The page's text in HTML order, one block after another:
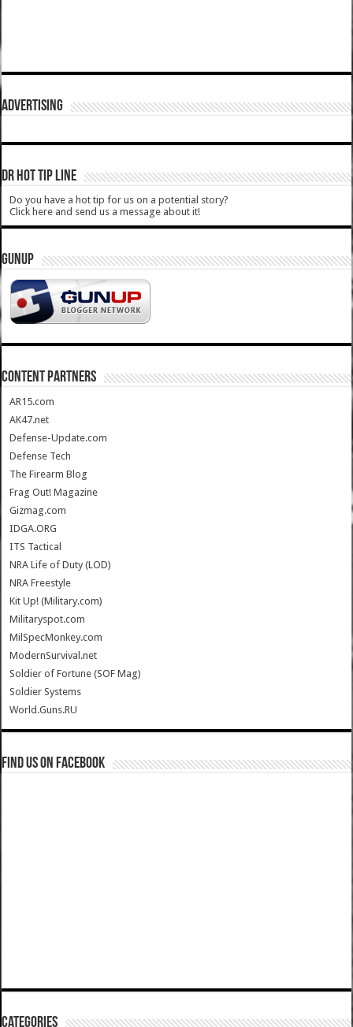
ADVERTISING
DR HOT TIP LINE
Do you have a hot tip for us on a potential story?
Click here and send us a message about it!
GUNUP
CONTENT PARTNERS
AR15.com
AK47.net
Defense-Update.com
Defense Tech
The Firearm Blog
Frag Out! Magazine
Gizmag.com
IDGA.ORG
ITS Tactical
NRA Life of Duty (LOD)
NRA Freestyle
Kit Up! (Military.com)
Militaryspot.com
MilSpecMonkey.com
ModernSurvival.net
Soldier of Fortune (SOF Mag)
Soldier Systems
World.Guns.RU
Find us on Facebook
Categories